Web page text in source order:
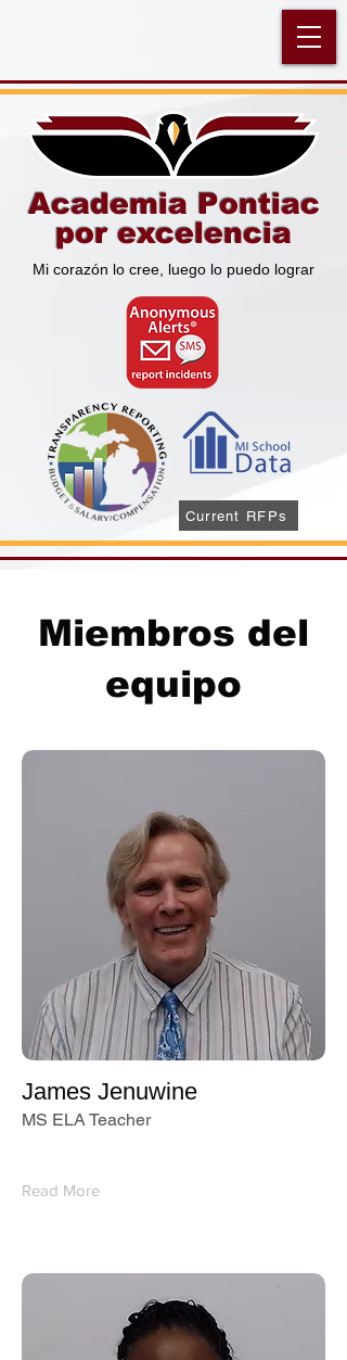
Mi corazón lo cree, luego lo puedo lograr
Academia Pontiac
por excelencia
Current RFPs
Miembros del
equipo
James Jenuwine
MS ELA Teacher
Read More